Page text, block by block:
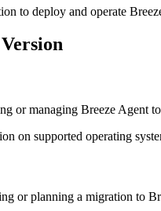
to deploy and operate
or managing Breeze Agent
on supported operating
or planning a migration to